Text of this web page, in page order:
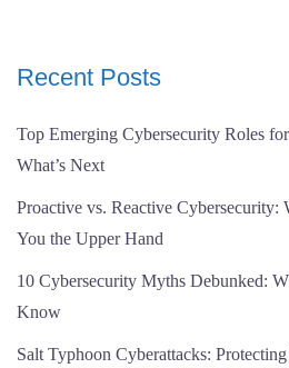
Recent Posts
Top Emerging Cybersecurity Roles
What’s Next
Proactive vs. Reactive
You the Upper Hand
10 Cybersecurity Myths Debunked:
Know
Salt Typhoon Cyberattacks: